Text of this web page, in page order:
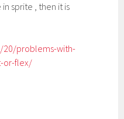
sprite , then it is
problems-with-
or-flex/